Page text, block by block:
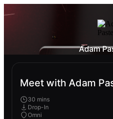
Adam
Meet with Adam
30 mins
Drop-In
Omni